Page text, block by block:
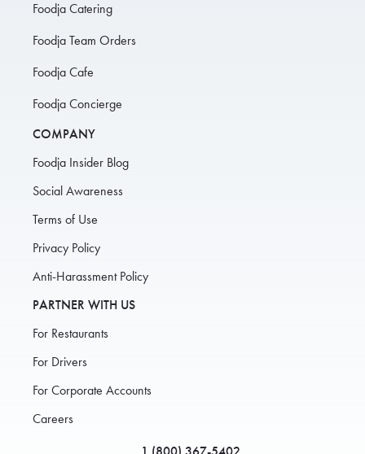
Foodja Catering
Foodja Team Orders
Foodja Cafe
Foodja Concierge
COMPANY
Foodja Insider Blog
Social Awareness
Terms of Use
Privacy Policy
Anti-Harassment Policy
PARTNER WITH US
For Restaurants
For Drivers
For Corporate Accounts
Careers